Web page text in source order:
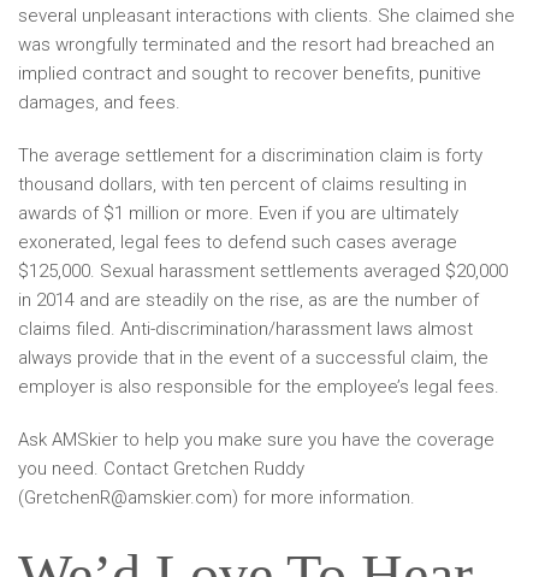
several unpleasant interactions with clients. She claimed she
was wrongfully terminated and the resort had breached an
implied contract and sought to recover benefits, punitive
damages, and fees.
The average settlement for a discrimination claim is forty
thousand dollars, with ten percent of claims resulting in
awards of $1 million or more. Even if you are ultimately
exonerated, legal fees to defend such cases average
$125,000. Sexual harassment settlements averaged $20,000
in 2014 and are steadily on the rise, as are the number of
claims filed. Anti-discrimination/harassment laws almost
always provide that in the event of a successful claim, the
employer is also responsible for the employee’s legal fees.
Ask AMSkier to help you make sure you have the coverage
you need. Contact Gretchen Ruddy
(GretchenR@amskier.com) for more information.